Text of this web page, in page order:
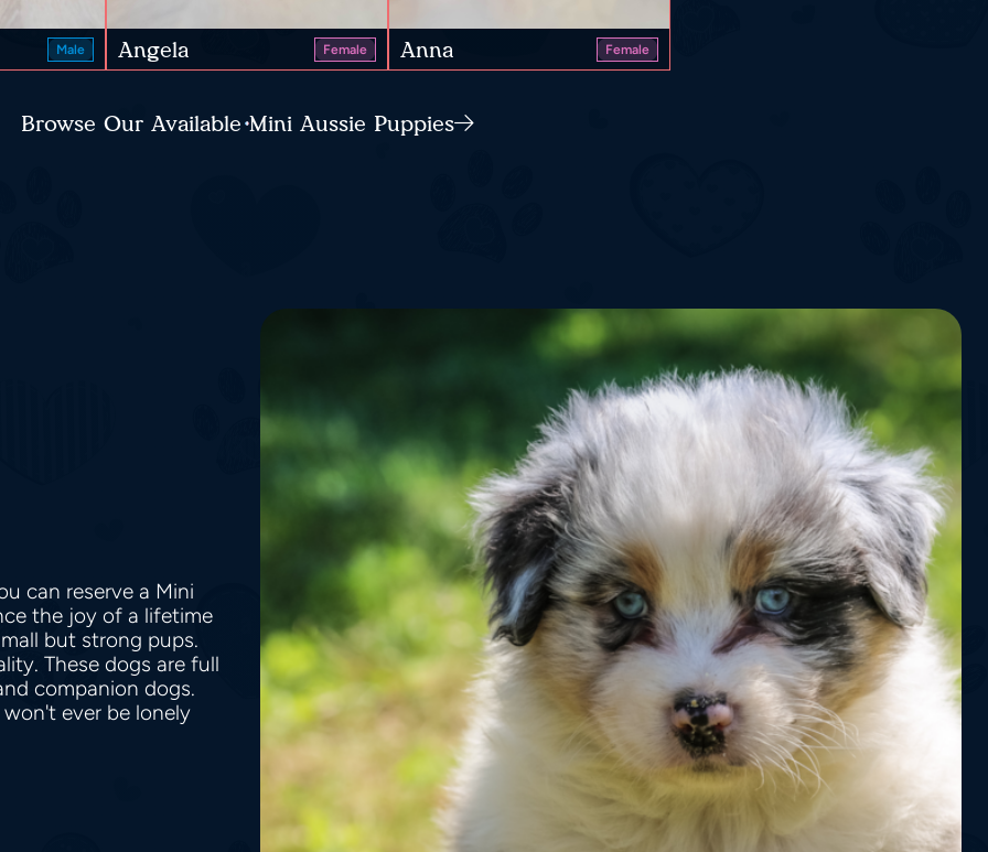
Male Angela Female Anna Female
Browse Our Available Mini Aussie Puppies
can reserve a Mini
the joy of a lifetime
but strong pups.
These dogs are full
companion dogs.
ever be lonely